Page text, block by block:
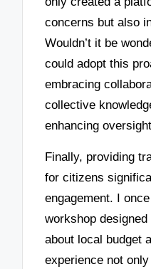
concerns but also
Wouldn’t it be
could adopt this
embracing
collective
enhancing
Finally, providing
for citizens
engagement. I
workshop
about local budget
experience not